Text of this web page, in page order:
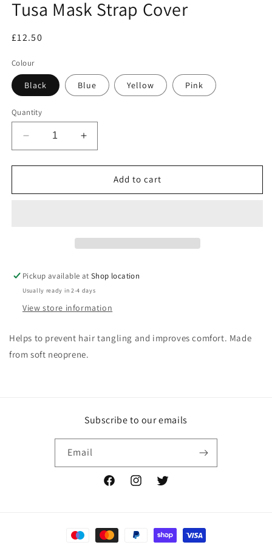
in
modal
Tusa Mask Strap Cover
Regular
£12.50
Colour
Black Blue Yellow Pink
Quantity
Decrease
quantity
for
Mask
Increase
quantity
for
Mask
Add to cart
Pickup available atShop location
Usually ready in 2-4 days
View store information
Helps to prevent hair tangling and improves comfort. Made
from soft neoprene.
Subscribe to our emails
Email
FacebookInstagramTwitter
Payment